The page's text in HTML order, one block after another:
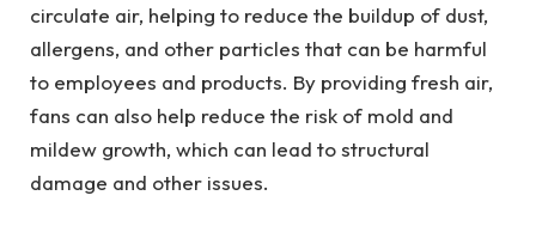
circulate air, helping to reduce the buildup of dust,
allergens, and other particles that can be harmful
to employees and products. By providing fresh air,
fans can also help reduce the risk of mold and
mildew growth, which can lead to structural
damage and other issues.